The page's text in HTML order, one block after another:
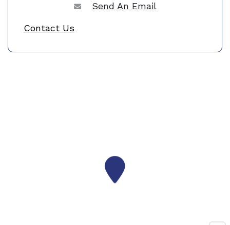
Send An Email
Contact Us